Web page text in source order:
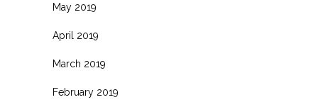
May 2019
April 2019
March 2019
February 2019